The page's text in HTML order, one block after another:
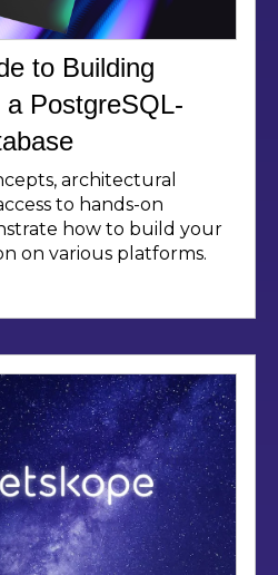
to Building
PostgreSQL-
architectural
to hands-on
how to build your
on various platforms.